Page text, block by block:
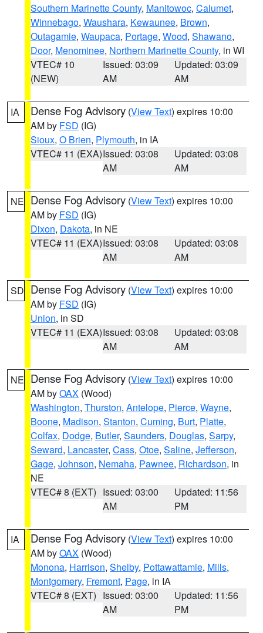
Southern Marinette County, Manitowoc, Calumet,
Winnebago, Waushara, Kewaunee, Brown,
Outagamie, Waupaca, Portage, Wood, Shawano,
Door, Menominee, Northern Marinette County, in WI
VTEC# 10
(NEW)
Issued: 03:09
AM
Updated: 03:09
AM
IA Dense Fog Advisory (View Text) expires 10:00
AM by FSD (IG)
Sioux, O Brien, Plymouth, in IA
VTEC# 11 (EXA)Issued: 03:08
AM
Updated: 03:08
AM
NE Dense Fog Advisory (View Text) expires 10:00
AM by FSD (IG)
Dixon, Dakota, in NE
VTEC# 11 (EXA)Issued: 03:08
AM
Updated: 03:08
AM
SD Dense Fog Advisory (View Text) expires 10:00
AM by FSD (IG)
Union, in SD
VTEC# 11 (EXA)Issued: 03:08
AM
Updated: 03:08
AM
NE Dense Fog Advisory (View Text) expires 10:00
AM byOAX (Wood)
Washington, Thurston, Antelope, Pierce, Wayne,
Boone, Madison, Stanton, Cuming, Burt, Platte,
Colfax, Dodge, Butler, Saunders, Douglas, Sarpy,
Seward, Lancaster, Cass, Otoe, Saline, Jefferson,
Gage, Johnson, Nemaha, Pawnee, Richardson, in
NE
VTEC# 8 (EXT) Issued: 03:00
AM
Updated: 11:56
PM
IA Dense Fog Advisory (View Text) expires 10:00
AM byOAX (Wood)
Monona, Harrison, Shelby, Pottawattamie, Mills,
Montgomery, Fremont, Page, in IA
VTEC# 8 (EXT) Issued: 03:00
AM
Updated: 11:56
PM